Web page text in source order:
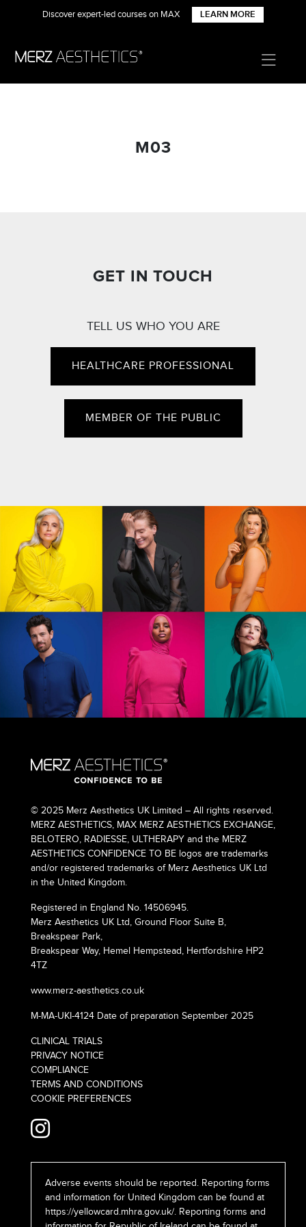
Discover expert-led courses on MAX LEARN MORE
M03
GET IN TOUCH
TELL US WHO YOU ARE
HEALTHCARE PROFESSIONAL
MEMBER OF THE PUBLIC
© 2025 Merz Aesthetics UK Limited – All rights reserved.
MERZ AESTHETICS, MAX MERZ AESTHETICS EXCHANGE,
BELOTERO, RADIESSE, ULTHERAPY and the MERZ
AESTHETICS CONFIDENCE TO BE logos are trademarks
and/or registered trademarks of Merz Aesthetics UK Ltd
in the United Kingdom.
Registered in England No. 14506945.
Merz Aesthetics UK Ltd, Ground Floor Suite B,
Breakspear Park,
Breakspear Way, Hemel Hempstead, Hertfordshire HP2
4TZ
www.merz-aesthetics.co.uk
M-MA-UKI-4124 Date of preparation September 2025
CLINICAL TRIALS
PRIVACY NOTICE
COMPLIANCE
TERMS AND CONDITIONS
COOKIE PREFERENCES
Adverse events should be reported. Reporting forms
and information for United Kingdom can be found at
https://yellowcard.mhra.gov.uk/. Reporting forms and